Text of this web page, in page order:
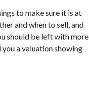
to make sure it is at
and when to sell, and
should be left with more
a valuation showing